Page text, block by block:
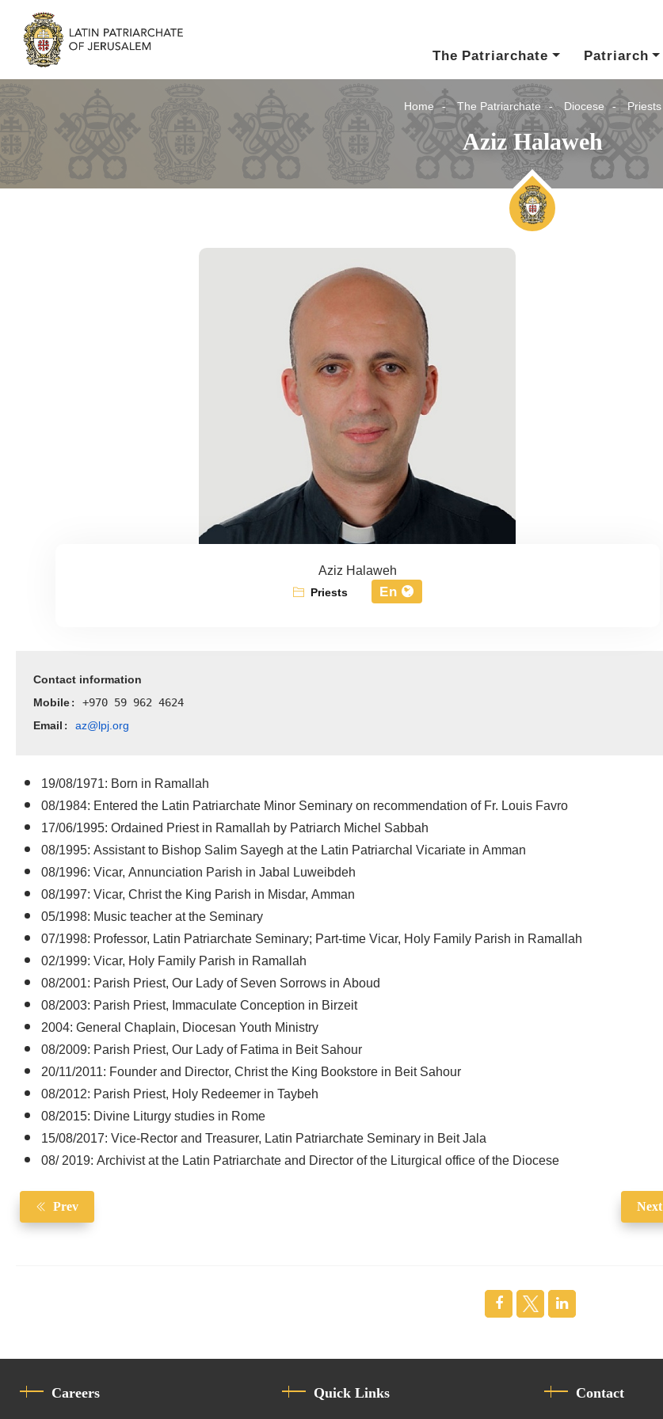
The Patriarchate
Patriarch
Home The Patriarchate Diocese Priests
Aziz Halaweh
Aziz Halaweh
Priests En
Contact information
Mobile: +970 59 962 4624
Email : az@lpj.org
19/08/1971: Born in Ramallah
08/1984: Entered the Latin Patriarchate Minor Seminary on recommendation of Fr. Louis Favro
17/06/1995: Ordained Priest in Ramallah by Patriarch Michel Sabbah
08/1995: Assistant to Bishop Salim Sayegh at the Latin Patriarchal Vicariate in Amman
08/1996: Vicar, Annunciation Parish in Jabal Luweibdeh
08/1997: Vicar, Christ the King Parish in Misdar, Amman
05/1998: Music teacher at the Seminary
07/1998: Professor, Latin Patriarchate Seminary; Part-time Vicar, Holy Family Parish in Ramallah
02/1999: Vicar, Holy Family Parish in Ramallah
08/2001: Parish Priest, Our Lady of Seven Sorrows in Aboud
08/2003: Parish Priest, Immaculate Conception in Birzeit
2004: General Chaplain, Diocesan Youth Ministry
08/2009: Parish Priest, Our Lady of Fatima in Beit Sahour
20/11/2011: Founder and Director, Christ the King Bookstore in Beit Sahour
08/2012: Parish Priest, Holy Redeemer in Taybeh
08/2015: Divine Liturgy studies in Rome
15/08/2017: Vice-Rector and Treasurer, Latin Patriarchate Seminary in Beit Jala
08/ 2019: Archivist at the Latin Patriarchate and Director of the Liturgical office of the Diocese
Prev Next
Careers Quick Links Contact